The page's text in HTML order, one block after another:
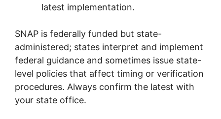
latest implementation.
SNAP is federally funded but state-
administered; states interpret and implement
federal guidance and sometimes issue state-
level policies that affect timing or verification
procedures. Always confirm the latest with
your state office.